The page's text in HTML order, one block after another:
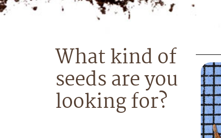
What kind of
seeds are you
looking for?